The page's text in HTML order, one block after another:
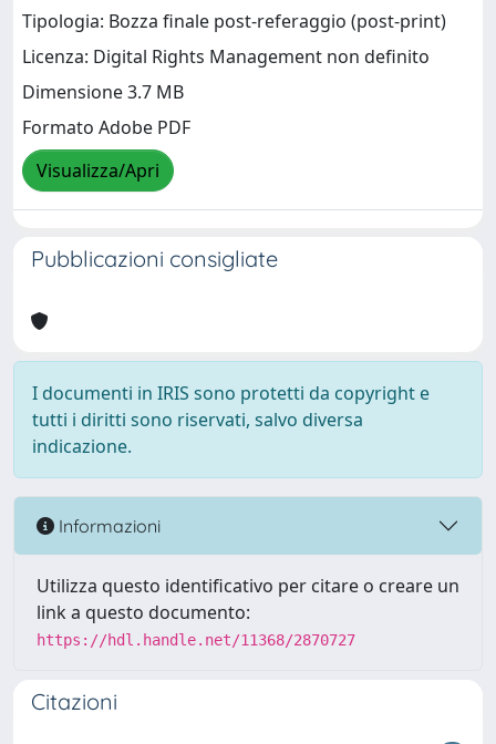
Tipologia: Bozza finale post-referaggio (post-print)
Licenza: Digital Rights Management non definito
Dimensione 3.7 MB
Formato Adobe PDF
Visualizza/Apri
Pubblicazioni consigliate
I documenti in IRIS sono protetti da copyright e
tutti i diritti sono riservati, salvo diversa
indicazione.
Informazioni
Utilizza questo identificativo per citare o creare un
link a questo documento:
https://hdl.handle.net/11368/2870727
Citazioni